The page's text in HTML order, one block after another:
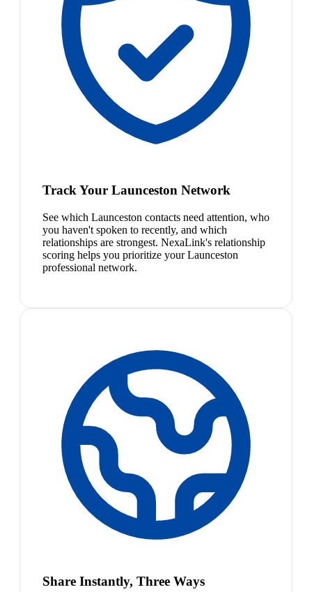
Track Your Launceston Network
See which Launceston contacts need attention, who
you haven't spoken to recently, and which
relationships are strongest. NexaLink's relationship
scoring helps you prioritize your Launceston
professional network.
Share Instantly, Three Ways